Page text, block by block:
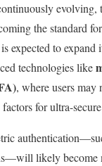
evolving,
the standard
expected to expand
technologies like
, where users may
for ultra-
likely become